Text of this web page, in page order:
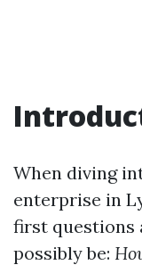
When diving
enterprise in
first questions
possibly be: